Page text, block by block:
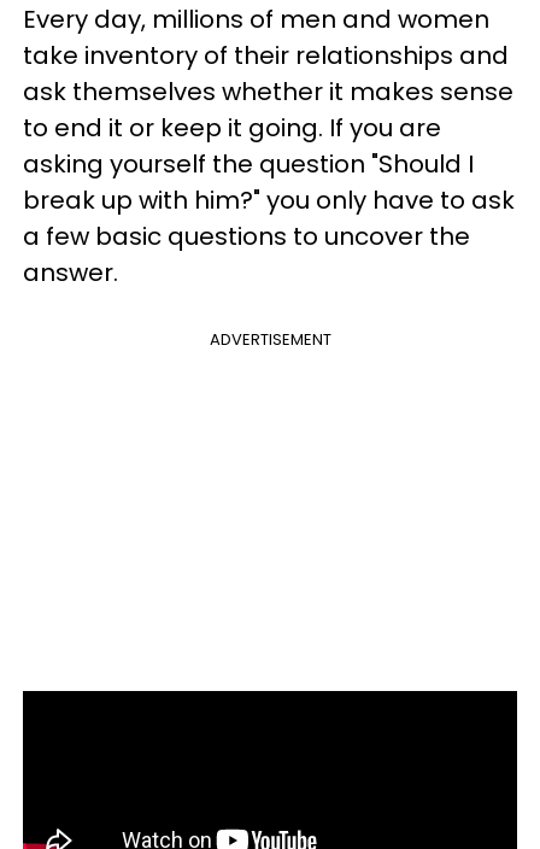
Every day, millions of men and women
take inventory of their relationships and
ask themselves whether it makes sense
to end it or keep it going. If you are
asking yourself the question "Should I
break up with him?" you only have to ask
a few basic questions to uncover the
answer.
ADVERTISEMENT